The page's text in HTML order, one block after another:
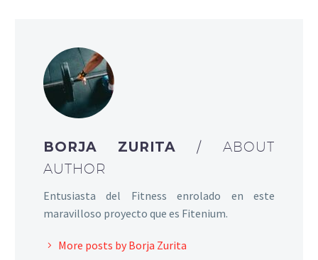
BORJA ZURITA/ ABOUT
AUTHOR
Entusiasta del Fitness enrolado en este
maravilloso proyecto que es Fitenium.
More posts by Borja Zurita